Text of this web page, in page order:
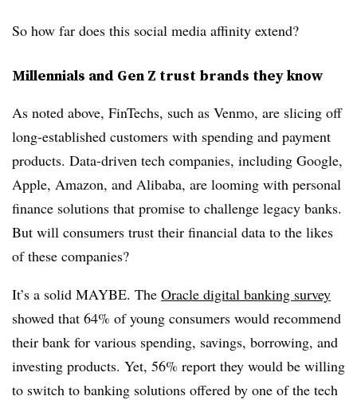
So how far does this social media affinity extend?
Millennials and Gen Z trust brands they know
As noted above, FinTechs, such as Venmo, are slicing off
long-established customers with spending and payment
products. Data-driven tech companies, including Google,
Apple, Amazon, and Alibaba, are looming with personal
finance solutions that promise to challenge legacy banks.
But will consumers trust their financial data to the likes
of these companies?
It’s a solid MAYBE. The Oracle digital banking survey
showed that 64% of young consumers would recommend
their bank for various spending, savings, borrowing, and
investing products. Yet, 56% report they would be willing
to switch to banking solutions offered by one of the tech